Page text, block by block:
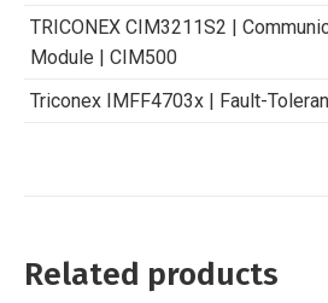
TRICONEX CIM3211S2 |
Module | CIM500
Triconex IMFF4703x | Fault-
Related products